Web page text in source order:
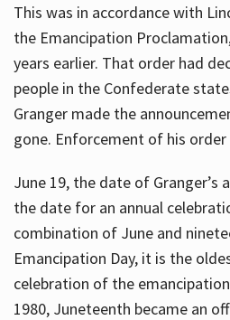
This was in accordance with
the Emancipation
years earlier. That order had
people in the Confederate
Granger made the
gone. Enforcement of his order
June 19, the date of Granger’s
the date for an annual
combination of June and
Emancipation Day, it is the
celebration of the
1980, Juneteenth became an